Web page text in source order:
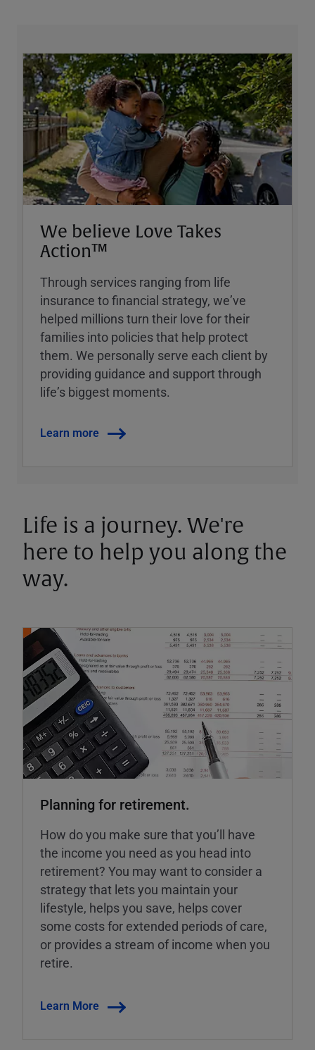
We believe Love Takes
Action™
Through services ranging from life
insurance to financial strategy, weʼve
helped millions turn their love for their
families into policies that help protect
them. We personally serve each client by
providing guidance and support through
lifeʼs biggest moments.
Learn more
Life is a journey. We're
here to help you along the
way.
Planning for retirement.
How do you make sure that you’ll have
the income you need as you head into
retirement? You may want to consider a
strategy that lets you maintain your
lifestyle, helps you save, helps cover
some costs for extended periods of care,
or provides a stream of income when you
retire.
Learn More